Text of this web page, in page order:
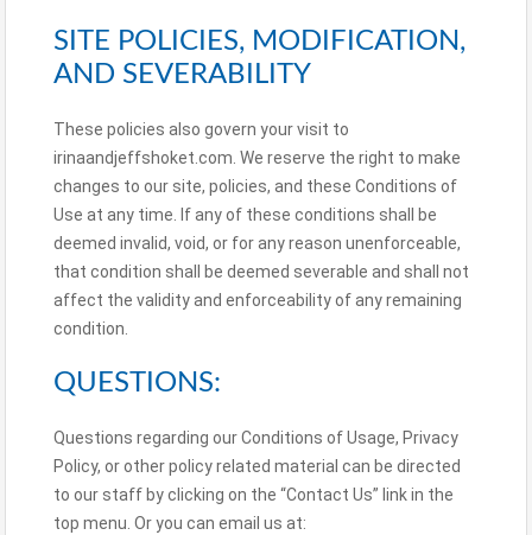
SITE POLICIES, MODIFICATION,
AND SEVERABILITY
These policies also govern your visit to
irinaandjeffshoket.com. We reserve the right to make
changes to our site, policies, and these Conditions of
Use at any time. If any of these conditions shall be
deemed invalid, void, or for any reason unenforceable,
that condition shall be deemed severable and shall not
affect the validity and enforceability of any remaining
condition.
QUESTIONS:
Questions regarding our Conditions of Usage, Privacy
Policy, or other policy related material can be directed
to our staff by clicking on the “Contact Us” link in the
top menu. Or you can email us at: